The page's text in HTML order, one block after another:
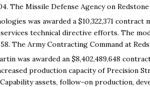
The Missile Defense Agency on
was awarded a $10,322,371
technical directive efforts. The
The Army Contracting Command at
was awarded an $8,402,489,648
production capacity of Precision
assets, follow-on production,